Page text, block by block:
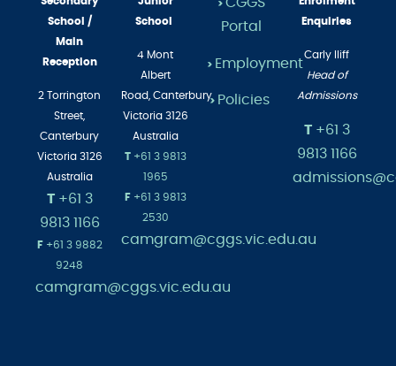
School /
Main
Reception
2 Torrington
Street,
Canterbury
Victoria 3126
Australia
T+61 3
9813 1166
F+61 3 9882
9248
camgram@cggs.vic.edu.au
School
4 Mont
Albert
Road, Canterbury
Victoria 3126
Australia
T+61 3 9813
1965
F+61 3 9813
2530
camgram@cggs.vic.edu.au
> CGGS
Portal
> Employment
> Policies
Enquiries
Carly Iliff
Head of
Admissions
T+61 3
9813 1166